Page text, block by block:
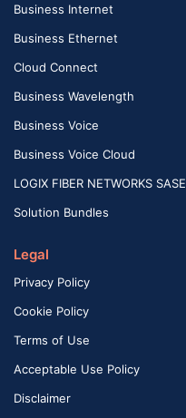
Business Internet
Business Ethernet
Cloud Connect
Business Wavelength
Business Voice
Business Voice Cloud
LOGIX FIBER NETWORKS SASE
Solution Bundles
Legal
Privacy Policy
Cookie Policy
Terms of Use
Acceptable Use Policy
Disclaimer